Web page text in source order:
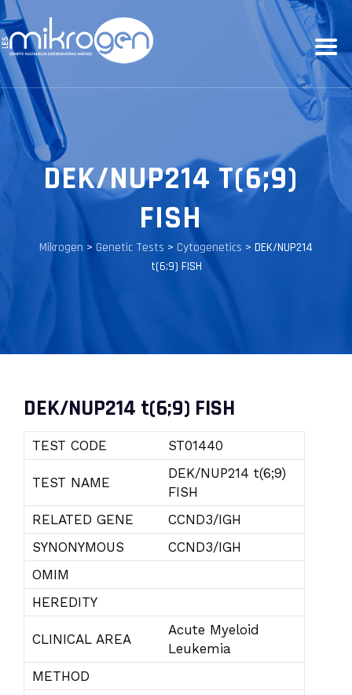
DEK/NUP214 T(6;9)
FISH
Mikrogen > Genetic Tests > Cytogenetics > DEK/NUP214
t(6;9) FISH
DEK/NUP214 t(6;9) FISH
TEST CODE ST01440
TEST NAME
DEK/NUP214 t(6;9)
FISH
RELATED GENE
CCND3/IGH
SYNONYMOUS
CCND3/IGH
OMIM
HEREDITY
CLINICAL AREA
Acute Myeloid
Leukemia
METHOD